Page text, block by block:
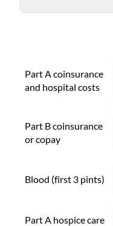
Part A coinsurance
and hospital costs
Part B coinsurance
or copay
Blood (first 3 pints)
Part A hospice care